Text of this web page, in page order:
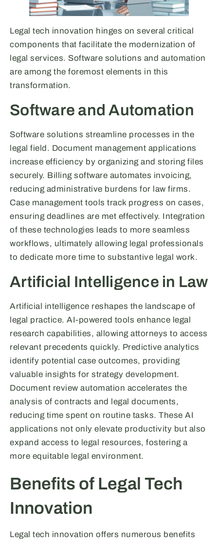
Legal tech innovation hinges on several critical
components that facilitate the modernization of
legal services. Software solutions and automation
are among the foremost elements in this
transformation.
Software and Automation
Software solutions streamline processes in the
legal field. Document management applications
increase efficiency by organizing and storing files
securely. Billing software automates invoicing,
reducing administrative burdens for law firms.
Case management tools track progress on cases,
ensuring deadlines are met effectively. Integration
of these technologies leads to more seamless
workflows, ultimately allowing legal professionals
to dedicate more time to substantive legal work.
Artificial Intelligence in Law
Artificial intelligence reshapes the landscape of
legal practice. AI-powered tools enhance legal
research capabilities, allowing attorneys to access
relevant precedents quickly. Predictive analytics
identify potential case outcomes, providing
valuable insights for strategy development.
Document review automation accelerates the
analysis of contracts and legal documents,
reducing time spent on routine tasks. These AI
applications not only elevate productivity but also
expand access to legal resources, fostering a
more equitable legal environment.
Benefits of Legal Tech
Innovation
Legal tech innovation offers numerous benefits